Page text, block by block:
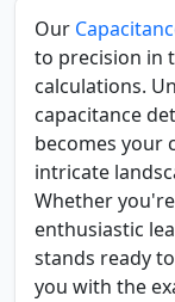
Our
to precision in
calculations.
capacitance
becomes your
intricate
Whether
enthusiastic
stands ready
you with the